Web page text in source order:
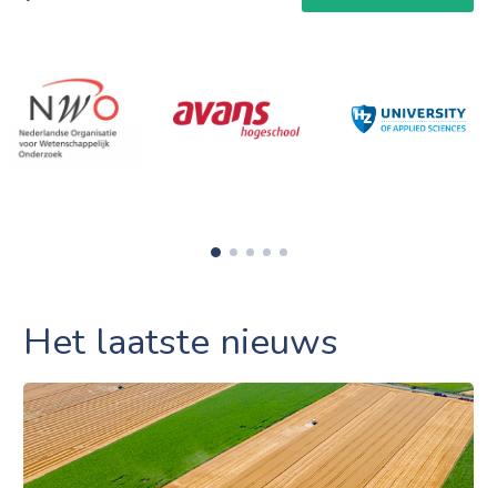
Het laatste nieuws